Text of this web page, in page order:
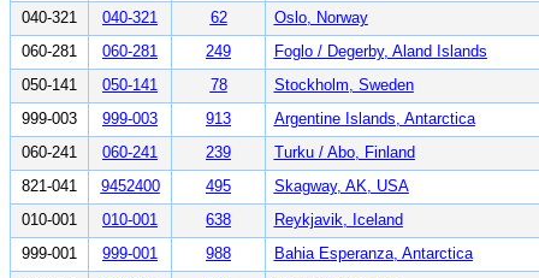
040-321
040-321 62
Oslo, Norway
060-281
060-281 249
Foglo / Degerby, Aland Islands
050-141
050-141 78
Stockholm, Sweden
999-003
999-003 913
Argentine Islands, Antarctica
060-241
060-241 239
Turku / Abo, Finland
821-041
9452400 495
Skagway, AK, USA
010-001
010-001 638
Reykjavik, Iceland
999-001
999-001 988
Bahia Esperanza, Antarctica